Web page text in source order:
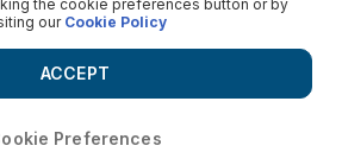
the cookie preferences button or by
ourCookie Policy
Preferences
ACCEPT